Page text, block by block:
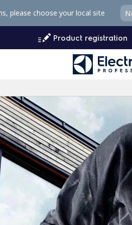
Product registration
please choose your local site